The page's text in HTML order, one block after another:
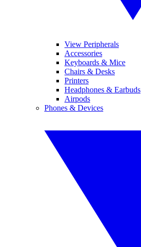
View Peripherals
Accessories
Keyboards & Mice
Chairs & Desks
Printers
Headphones & Earbuds
Airpods
Phones & Devices